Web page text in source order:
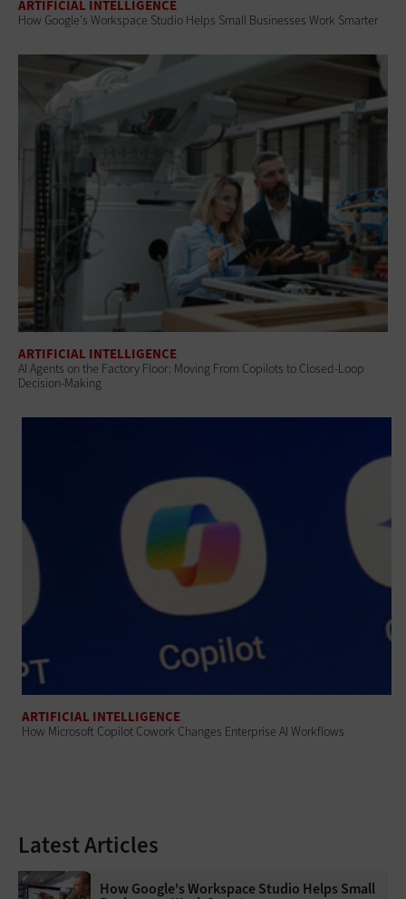
ARTIFICIAL INTELLIGENCE
How Google's Workspace Studio Helps Small Businesses Work Smarter
ARTIFICIAL INTELLIGENCE
AI Agents on the Factory Floor: Moving From Copilots to Closed-Loop
Decision-Making
ARTIFICIAL INTELLIGENCE
How Microsoft Copilot Cowork Changes Enterprise AI Workflows
Latest Articles
How Google's Workspace Studio Helps Small